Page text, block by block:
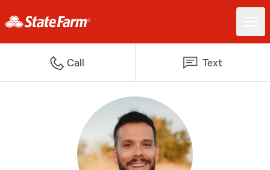
Call Text